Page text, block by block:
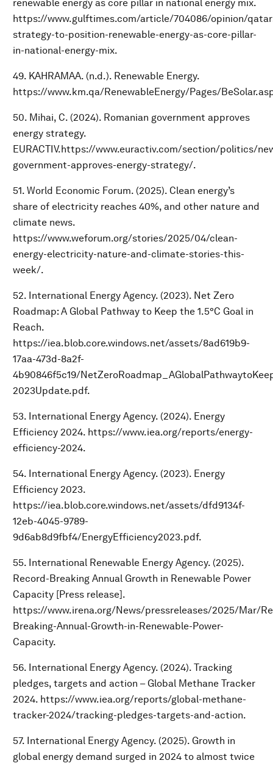
renewable energy as core pillar in national energy mix.
https://www.gulftimes.com/article/704086/opinion/
strategy-to-position-renewable-energy-as-core-pillar-
in-national-energy-mix.
49. KAHRAMAA. (n.d.). Renewable Energy.
https://www.km.qa/RenewableEnergy/Pages/
50. Mihai, C. (2024). Romanian government approves
energy strategy.
EURACTIV.https://www.euractiv.com/section/politics/
government-approves-energy-strategy/.
51. World Economic Forum. (2025). Clean energy’s
share of electricity reaches 40%, and other nature and
climate news.
https://www.weforum.org/stories/2025/04/clean-
energy-electricity-nature-and-climate-stories-this-
week/.
52. International Energy Agency. (2023). Net Zero
Roadmap: A Global Pathway to Keep the 1.5°C Goal in
Reach.
https://iea.blob.core.windows.net/assets/8ad619b9-
17aa-473d-8a2f-
4b90846f5c19/
2023Update.pdf.
53. International Energy Agency. (2024). Energy
Efficiency 2024. https://www.iea.org/reports/energy-
efficiency-2024.
54. International Energy Agency. (2023). Energy
Efficiency 2023.
https://iea.blob.core.windows.net/assets/dfd9134f-
12eb-4045-9789-
9d6ab8d9fbf4/EnergyEfficiency2023.pdf.
55. International Renewable Energy Agency. (2025).
Record-Breaking Annual Growth in Renewable Power
Capacity [Press release].
https://www.irena.org/News/pressreleases/2025/Mar/
Breaking-Annual-Growth-in-Renewable-Power-
Capacity.
56. International Energy Agency. (2024). Tracking
pledges, targets and action – Global Methane Tracker
2024. https://www.iea.org/reports/global-methane-
tracker-2024/tracking-pledges-targets-and-action.
57. International Energy Agency. (2025). Growth in
global energy demand surged in 2024 to almost twice